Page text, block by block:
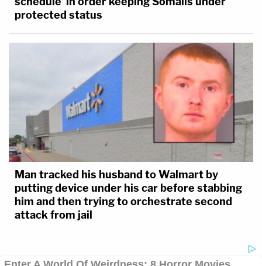
protected status
Man tracked his husband to Walmart by
putting device under his car before stabbing
him and then trying to orchestrate second
attack from jail